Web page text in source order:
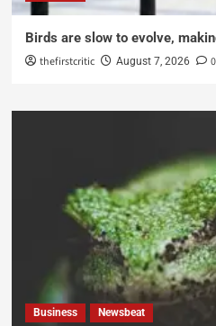
Birds are slow to evolve,
thefirstcritic August 7, 2026 0
Business Newsbeat